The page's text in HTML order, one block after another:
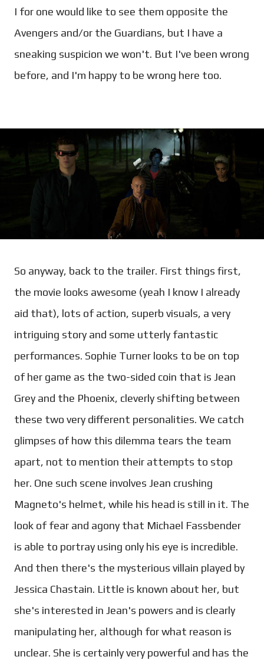
I for one would like to see them opposite the
Avengers and/or the Guardians, but I have a
sneaking suspicion we won't. But I've been wrong
before, and I'm happy to be wrong here too.
So anyway, back to the trailer. First things first,
the movie looks awesome (yeah I know I already
aid that), lots of action, superb visuals, a very
intriguing story and some utterly fantastic
performances. Sophie Turner looks to be on top
of her game as the two-sided coin that is Jean
Grey and the Phoenix, cleverly shifting between
these two very different personalities. We catch
glimpses of how this dilemma tears the team
apart, not to mention their attempts to stop
her. One such scene involves Jean crushing
Magneto's helmet, while his head is still in it. The
look of fear and agony that Michael Fassbender
is able to portray using only his eye is incredible.
And then there's the mysterious villain played by
Jessica Chastain. Little is known about her, but
she's interested in Jean's powers and is clearly
manipulating her, although for what reason is
unclear. She is certainly very powerful and has the